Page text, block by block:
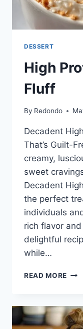
DESSERT
High
Fluff
By Redondo
Decadent
That’s Guilt-
creamy,
sweet
Decadent
the perfect
individuals
rich flavor
delightful
while…
READ MORE HIGH